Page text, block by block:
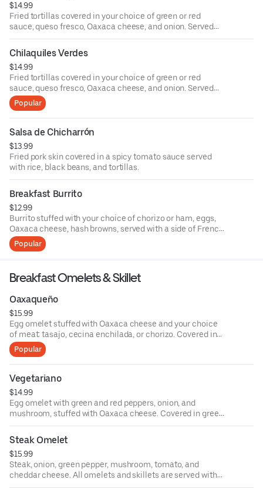
$14.99
Fried tortillas covered in your choice of green or red
sauce, queso fresco, Oaxaca cheese, and onion. Served
with black beans and your choice of meat and egg, comes
with bread.
Chilaquiles Verdes
$14.99
Fried tortillas covered in your choice of green or red
sauce, queso fresco, Oaxaca cheese, and onion. Served
with black beans and your choice of meat and egg, comes
with bread.
Popular
Salsa de Chicharrón
$13.99
Fried pork skin covered in a spicy tomato sauce served
with rice, black beans, and tortillas.
Breakfast Burrito
$12.99
Burrito stuffed with your choice of chorizo or ham, eggs,
Oaxaca cheese, hash browns, served with a side of French
fries.
Popular
Breakfast Omelets & Skillet
Oaxaqueño
$15.99
Egg omelet stuffed with Oaxaca cheese and your choice
of meat: tasajo, cecina enchilada, or chorizo. Covered in
your choice of green or red sauce served with black beans
and tortillas.
Popular
Vegetariano
$14.99
Egg omelet with green and red peppers, onion, and
mushroom, stuffed with Oaxaca cheese. Covered in green
or red sauce and served with grilled cactus, black beans,
and rice.
Steak Omelet
$15.99
Steak, onion, green pepper, mushroom, tomato, and
cheddar cheese. All omelets and skillets are served with
rice and black beans or hash browns and your choice of